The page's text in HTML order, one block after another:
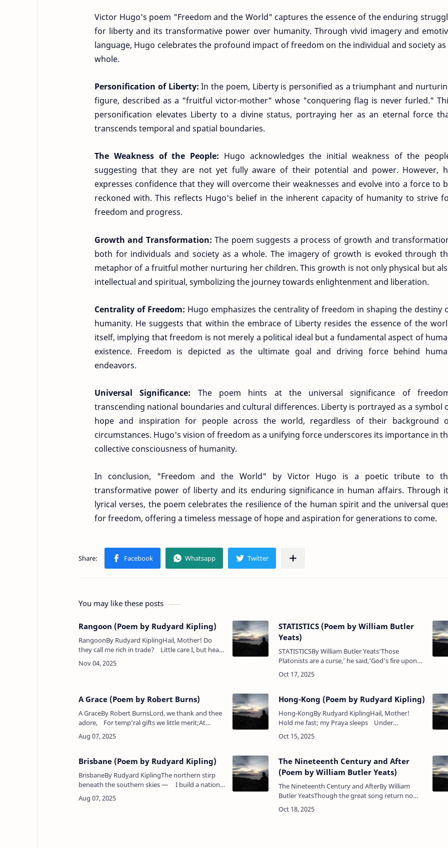
Victor Hugo's poem "Freedom and the World" captures the essence of the enduring
for liberty and its transformative power over humanity. Through vivid imagery and
language, Hugo celebrates the profound impact of freedom on the individual and society as
whole.
Personification of Liberty:In the poem, Liberty is personified as a triumphant and
figure, described as a "fruitful victor-mother" whose "conquering flag is never furled."
personification elevates Liberty to a divine status, portraying her as an eternal force
transcends temporal and spatial boundaries.
The Weakness of the People: Hugo acknowledges the initial weakness of the
suggesting that they are not yet fully aware of their potential and power. However,
expresses confidence that they will overcome their weaknesses and evolve into a force to
reckoned with. This reflects Hugo's belief in the inherent capacity of humanity to strive
freedom and progress.
Growth and Transformation:The poem suggests a process of growth and
both for individuals and society as a whole. The imagery of growth is evoked through
metaphor of a fruitful mother nurturing her children. This growth is not only physical but
intellectual and spiritual, symbolizing the journey towards enlightenment and liberation.
Centrality of Freedom: Hugo emphasizes the centrality of freedom in shaping the destiny
humanity. He suggests that within the embrace of Liberty resides the essence of the
itself, implying that freedom is not merely a political ideal but a fundamental aspect of
existence. Freedom is depicted as the ultimate goal and driving force behind
endeavors.
Universal Significance: The poem hints at the universal significance of
transcending national boundaries and cultural differences. Liberty is portrayed as a symbol
hope and inspiration for people across the world, regardless of their background
circumstances. Hugo's vision of freedom as a unifying force underscores its importance in
collective consciousness of humanity.
In conclusion, "Freedom and the World" by Victor Hugo is a poetic tribute to
transformative power of liberty and its enduring significance in human affairs. Through
lyrical verses, the poem celebrates the resilience of the human spirit and the universal
for freedom, offering a timeless message of hope and aspiration for generations to come.
You may like these posts
Rangoon (Poem by Rudyard Kipling)
RangoonBy Rudyard KiplingHail, Mother! Do
they call me rich in trade? Little care I, but hear
the shorn priest drone,And watch my silk-clad
lovers, man by maid,&n…
STATISTICS (Poem by William Butler
Yeats)
STATISTICSBy William Butler Yeats‘Those
Platonists are a curse,’ he said,‘God’s fire upon
the wane,A diagram hung there instead,More
women born than men.’Poem Analysis:"STATIS…
A Grace (Poem by Robert Burns)
A GraceBy Robert BurnsLord, we thank and thee
adore, For temp’ral gifts we little merit;At
present we will ask no more, Let William Hyslop
give the s…
Hong-Kong (Poem by Rudyard Kipling)
Hong-KongBy Rudyard KiplingHail, Mother!
Hold me fast; my Praya sleeps Under
innumerable keels to-day.Yet guard (and
landward) or to-morrow sweeps Th…
Brisbane (Poem by Rudyard Kipling)
BrisbaneBy Rudyard KiplingThe northern stirp
beneath the southern skies — I build a nation
for an Empire's need,Suffer a little, and my land
shall rise,&nbs…
The Nineteenth Century and After
(Poem by William Butler Yeats)
The Nineteenth Century and AfterBy William
Butler YeatsThough the great song return no
moreThere’s keen delight in what we have:The
rattle of pebbles on the shoreUnder the rec…